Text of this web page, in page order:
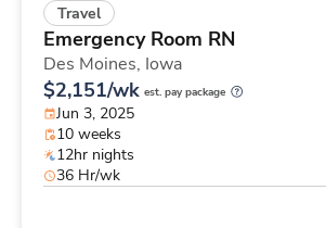
Travel
Emergency Room RN
Des Moines, Iowa
$2,151/wk est. pay package
Jun 3, 2025
10 weeks
12hr nights
36 Hr/wk